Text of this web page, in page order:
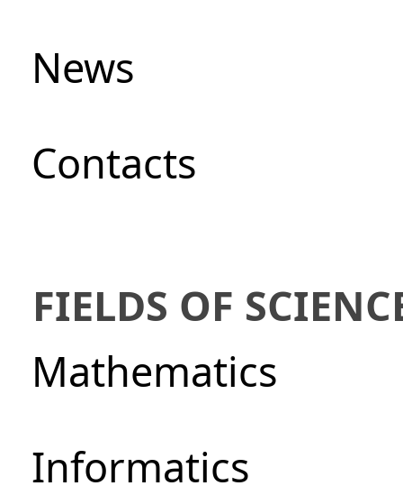
News
Сontacts
FIELDS OF
Mathematics
Informatics